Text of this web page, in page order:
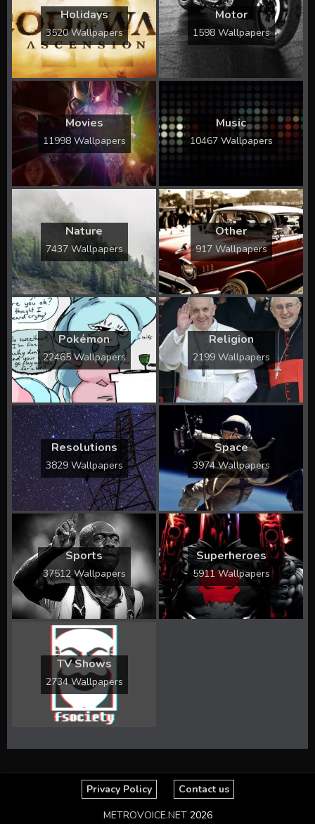
Holidays
3520 Wallpapers
Motor
1598 Wallpapers
Movies
11998 Wallpapers
Music
10467 Wallpapers
Nature
7437 Wallpapers
Other
917 Wallpapers
Pokémon
22465 Wallpapers
Religion
2199 Wallpapers
Resolutions
3829 Wallpapers
Space
3974 Wallpapers
Sports
37512 Wallpapers
Superheroes
5911 Wallpapers
TV Shows
2734 Wallpapers
Privacy Policy
Contact us
METROVOICE.NET2026